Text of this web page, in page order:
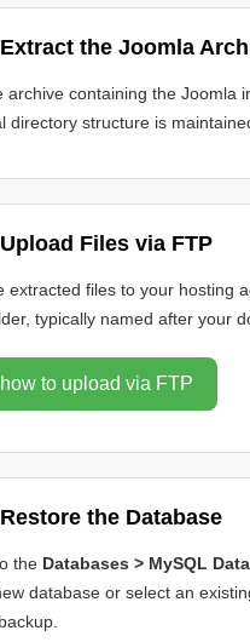
the Joomla
archive containing the Joomla
directory structure is
Files via FTP
extracted files to your hosting
typically named after your
to upload via FTP
the Database
the Databases > MySQL
database or select an